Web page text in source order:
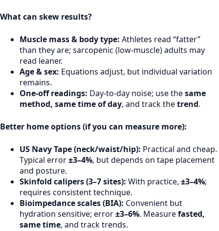
What can skew results?
Muscle mass & body type: Athletes read “fatter”
than they are; sarcopenic (low-muscle) adults may
read leaner.
Age & sex: Equations adjust, but individual variation
remains.
One-off readings: Day-to-day noise; use thesame
method, same time of day, and track thetrend.
Better home options (if you can measure more):
US Navy Tape (neck/waist/hip): Practical and cheap.
Typical error±3–4%, but depends on tape placement
and posture.
Skinfold calipers (3–7 sites): With practice, ±3–4%;
requires consistent technique.
Bioimpedance scales (BIA): Convenient but
hydration sensitive; error±3–6%. Measurefasted,
same time, and track trends.